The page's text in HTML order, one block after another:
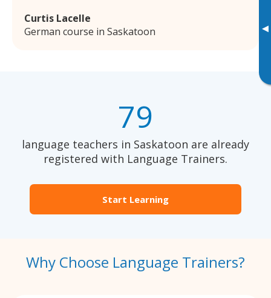
▸
Curtis Lacelle
German course in Saskatoon
79
language teachers in Saskatoon are already
registered with Language Trainers.
Start Learning
Why Choose Language Trainers?